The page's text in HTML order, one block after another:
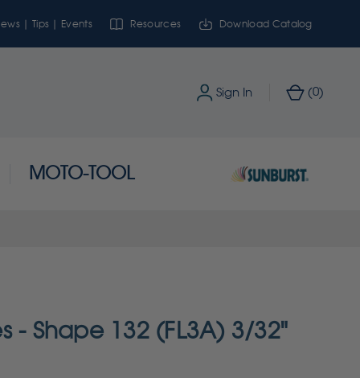
| Tips | Events Resources Download Catalog
Sign In (0)
MOTO-TOOL
- Shape 132 (FL3A) 3/32"